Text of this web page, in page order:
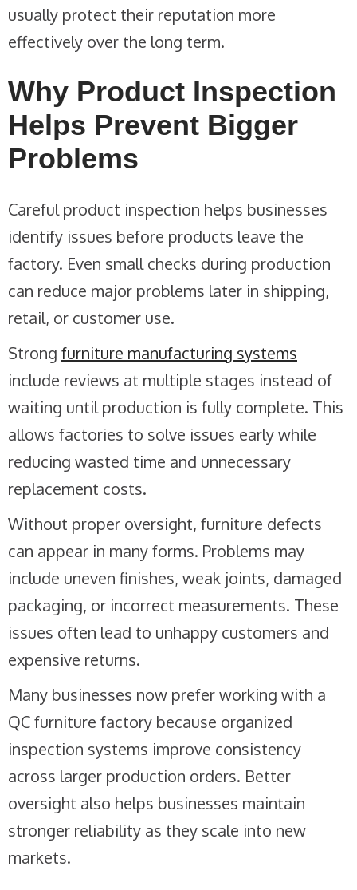
usually protect their reputation more
effectively over the long term.
Why Product Inspection
Helps Prevent Bigger
Problems
Careful product inspection helps businesses
identify issues before products leave the
factory. Even small checks during production
can reduce major problems later in shipping,
retail, or customer use.
Strong furniture manufacturing systems
include reviews at multiple stages instead of
waiting until production is fully complete. This
allows factories to solve issues early while
reducing wasted time and unnecessary
replacement costs.
Without proper oversight, furniture defects
can appear in many forms. Problems may
include uneven finishes, weak joints, damaged
packaging, or incorrect measurements. These
issues often lead to unhappy customers and
expensive returns.
Many businesses now prefer working with a
QC furniture factory because organized
inspection systems improve consistency
across larger production orders. Better
oversight also helps businesses maintain
stronger reliability as they scale into new
markets.